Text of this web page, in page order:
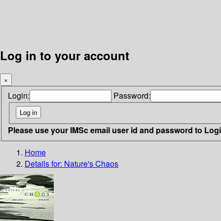
Log in to your account
×
Login: Password:
Please use your IMSc email user id and password to
Home
Details for: Nature's Chaos